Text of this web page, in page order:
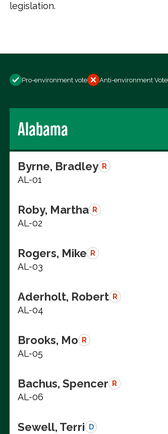
legislation.
Pro-environment vote Anti-environment Vote
Alabama
Byrne, Bradley R
AL-01
Roby, Martha R
AL-02
Rogers, Mike R
AL-03
Aderholt, Robert R
AL-04
Brooks, Mo R
AL-05
Bachus, Spencer R
AL-06
Sewell, Terri D